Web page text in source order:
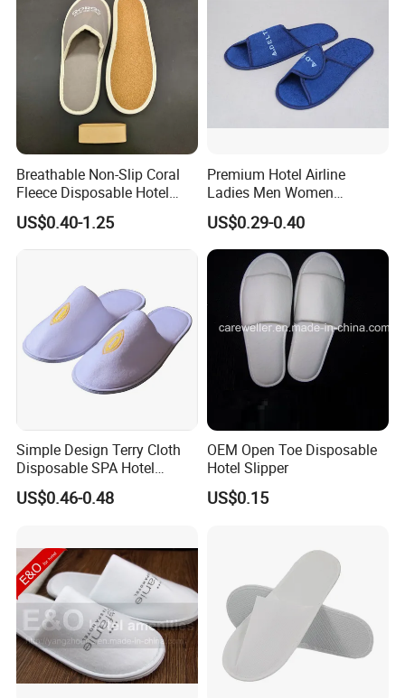
hotel supplies which is exported to many foreign
country,such as Noth America,Europe,Asia and others.
Breathable Non-Slip Coral
Fleece Disposable Hotel
Women Slipper Bulk for
Parties
US$0.40-1.25
Premium Hotel Airline
Ladies Men Women
Slippers - Hand Made with
Soft Cotton Towel
US$0.29-0.40
Simple Design Terry Cloth
Disposable SPA Hotel
Slippers with Logo
US$0.46-0.48
OEM Open Toe Disposable
Hotel Slipper
US$0.15